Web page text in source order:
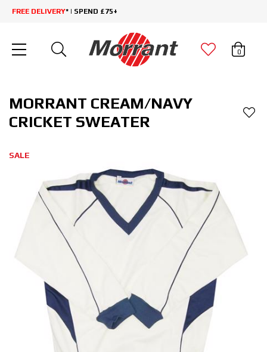
FREE DELIVERY* | SPEND £75+
0
MORRANT CREAM/NAVY
CRICKET SWEATER
SALE